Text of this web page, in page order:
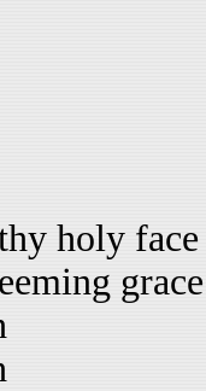
holy face
grace